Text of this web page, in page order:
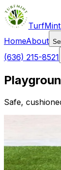
HomeAbout
(636) 215-8521
Safe,